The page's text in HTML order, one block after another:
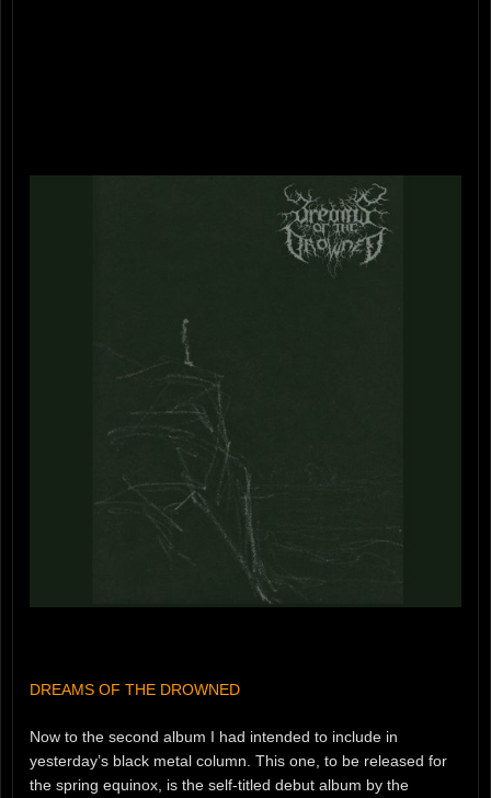
DREAMS OF THE DROWNED
Now to the second album I had intended to include in
yesterday’s black metal column. This one, to be released for
the spring equinox, is the self-titled debut album by the